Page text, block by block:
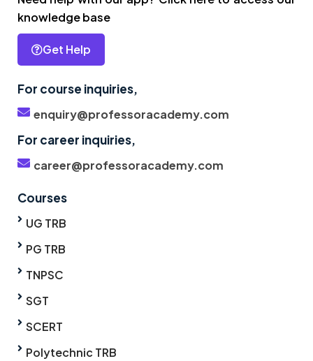
knowledge base
Get Help
For course inquiries,
enquiry@professoracademy.com
For career inquiries,
career@professoracademy.com
Courses
UG TRB
PG TRB
TNPSC
SGT
SCERT
Polytechnic TRB